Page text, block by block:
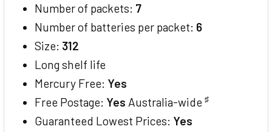
Number of packets: 7
Number of batteries per packet: 6
Size: 312
Long shelf life
Mercury Free: Yes
Free Postage: Yes Australia-wide ♯
Guaranteed Lowest Prices: Yes